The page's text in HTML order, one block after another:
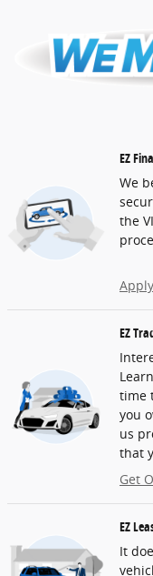
EZ
We
the
EZ
time
you
us
that
Get
EZ
It